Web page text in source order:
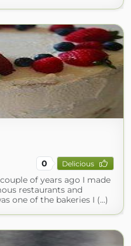
0 Delicious
of years ago I made
restaurants and
one of the bakeries I (...)